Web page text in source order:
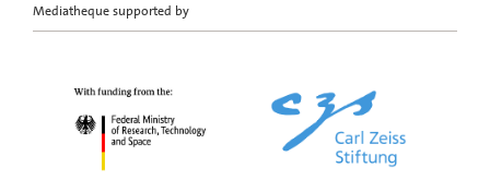
Mediatheque supported by